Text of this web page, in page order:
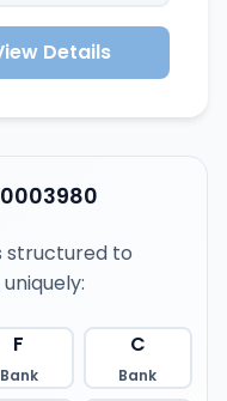
Details
structured to
F
Bank
C
Bank